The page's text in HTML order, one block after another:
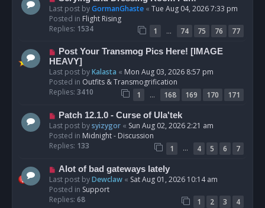
e
w
p
s
t
Last post byGormanGhaste « Tue Aug 04, 2026 7:33 pm
Posted in Flight Rising
Replies: 1534 1 … 74 75 76
77
N
e
w
p
o
Post Your Transmog Pics Here! [IMAGE
HEAVY]
Last post byKalasta « Mon Aug 03, 2026 8:57 pm
Posted in Outfits & Transmogrification
Replies: 3410 1 … 168 169 170
171
N
e
w
p
Patch 12.1.0 - Curse of Ula'tek
Last post bysyizygor « Sun Aug 02, 2026 2:21 am
Posted in Midnight - Discussion
Replies: 133 1 … 4 5 6
7
N
e
w
p
Alot of bad gateways lately
Last post byDewclaw « Sat Aug 01, 2026 10:14 am
Posted in Support
Replies: 68 1 2 3
4